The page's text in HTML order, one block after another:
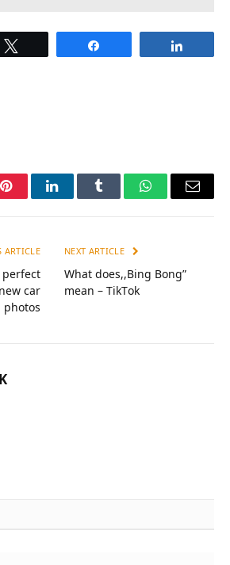
PinterestLinkedInTumblr WhatsAppEmail
ARTICLE
car
photos
NEXT ARTICLE
What does,,Bing Bong”
mean – ТikТok